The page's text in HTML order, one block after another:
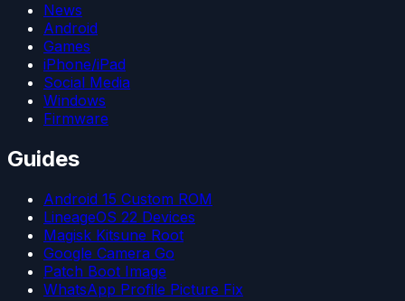
News
Android
Games
iPhone/iPad
Social Media
Windows
Firmware
Guides
Android 15 Custom ROM
LineageOS 22 Devices
Magisk Kitsune Root
Google Camera Go
Patch Boot Image
WhatsApp Profile Picture Fix